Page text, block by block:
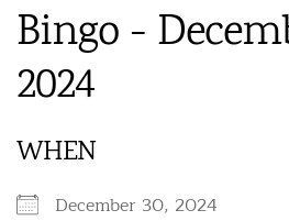
Bingo -
2024
WHEN
December 30, 2024